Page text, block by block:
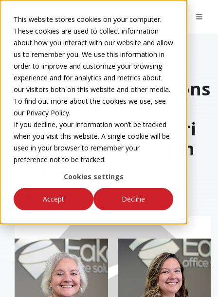
This website stores cookies on your computer.
These cookies are used to collect information
about how you interact with our website and allow
us to remember you. We use this information in
order to improve and customize your browsing
experience and for analytics and metrics about
our visitors both on this website and other media.
To find out more about the cookies we use, see
our Privacy Policy.
If you decline, your information won’t be tracked
when you visit this website. A single cookie will be
used in your browser to remember your
preference not to be tracked.
Cookies settings
Accept Decline
Eakes Blog
Eakes Office Solutions
Announces
Promotions for Terri
Niemoth and Megan
O’Neill
by Eakes Teamon Nov 14, 2025 9:36:15 AM